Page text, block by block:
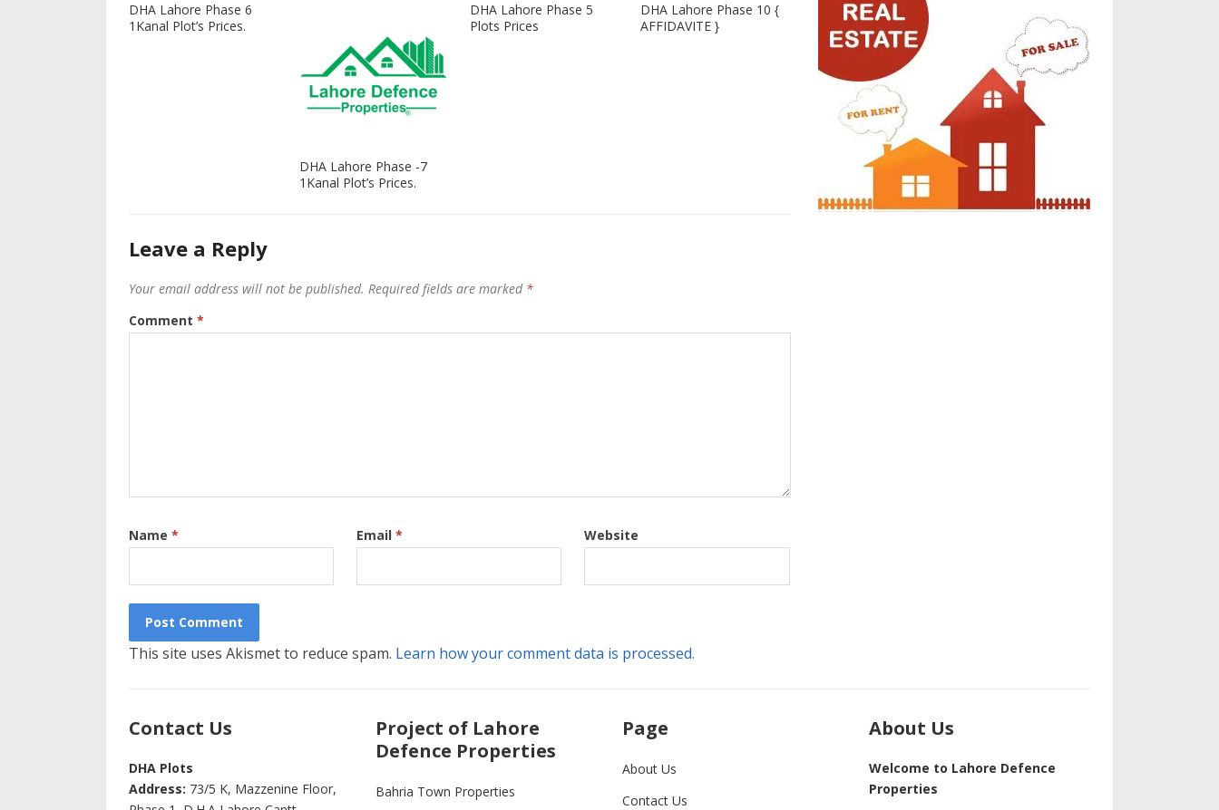
DHA Lahore Phase 6
1Kanal Plot’s Prices.
DHA Lahore Phase -7
1Kanal Plot’s Prices.
DHA Lahore Phase 5
Plots Prices
DHA Lahore Phase 10 {
AFFIDAVITE }
Leave a Reply
Your email address will not be published. Required fields are marked *
Comment *
Name * Email * Website
This site uses Akismet to reduce spam. Learn how your comment data is processed.
Contact Us
DHA Plots
Address: 73/5 K, Mazzenine Floor,
Project of Lahore
Defence Properties
Bahria Town Properties
Page
About Us
Contact Us
About Us
Welcome to Lahore Defence
Properties